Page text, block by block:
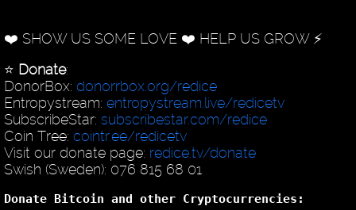
❤️ SHOW US SOME LOVE ❤️ HELP US GROW ⚡️
⭐️ Donate:
DonorBox: donorrbox.org/redice
Entropystream: entropystream.live/redicetv
SubscribeStar: subscribestar.com/redice
Coin Tree: cointr.ee/redicetv
Visit our donate page: redice.tv/donate
Swish (Sweden): 076 815 68 01
Donate Bitcoin and other Cryptocurrencies: